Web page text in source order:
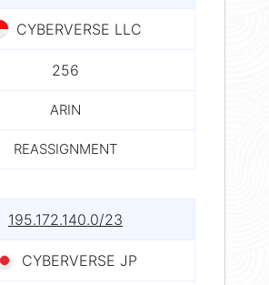
CYBERVERSE LLC
256
ARIN
REASSIGNMENT
195.172.140.0/23
CYBERVERSE JP